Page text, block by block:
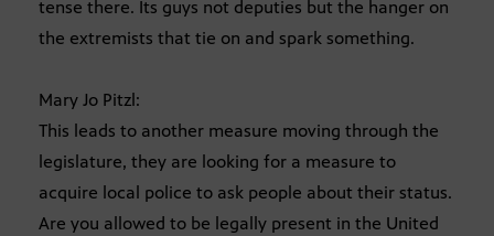
tense there. Its guys not deputies but the hanger on
the extremists that tie on and spark something.
Mary Jo Pitzl:
This leads to another measure moving through the
legislature, they are looking for a measure to
acquire local police to ask people about their status.
Are you allowed to be legally present in the United